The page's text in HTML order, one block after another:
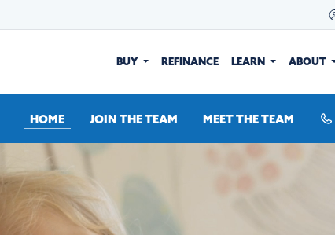
BUY REFINANCE LEARN ABOUT
HOME JOIN THE TEAM MEET THE TEAM